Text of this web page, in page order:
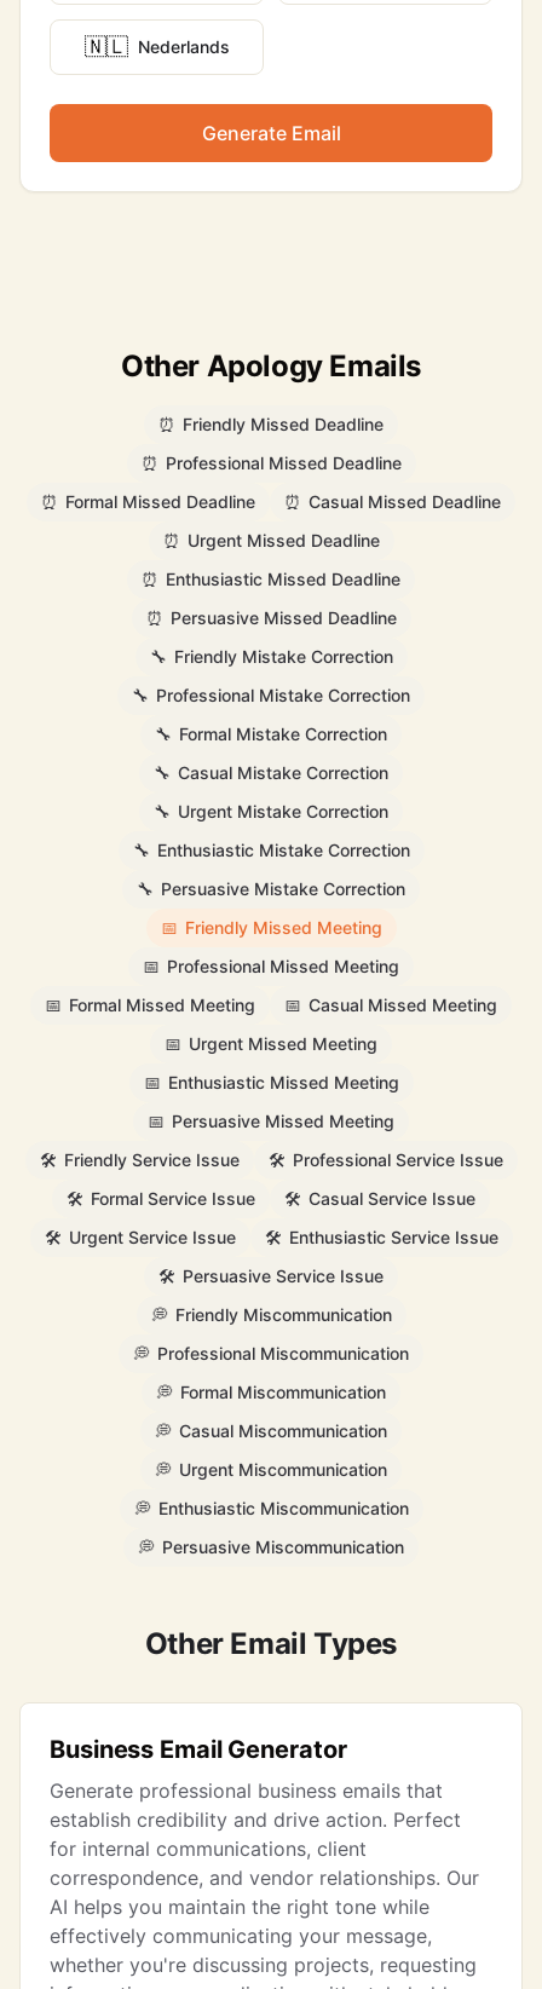
🇳🇱 Nederlands
Generate Email
Other Apology Emails
⏰ Friendly Missed Deadline
⏰ Professional Missed Deadline
⏰ Formal Missed Deadline ⏰ Casual Missed Deadline
⏰ Urgent Missed Deadline
⏰ Enthusiastic Missed Deadline
⏰ Persuasive Missed Deadline
🔧 Friendly Mistake Correction
🔧 Professional Mistake Correction
🔧 Formal Mistake Correction
🔧 Casual Mistake Correction
🔧 Urgent Mistake Correction
🔧 Enthusiastic Mistake Correction
🔧 Persuasive Mistake Correction
📅 Friendly Missed Meeting
📅 Professional Missed Meeting
📅 Formal Missed Meeting 📅 Casual Missed Meeting
📅 Urgent Missed Meeting
📅 Enthusiastic Missed Meeting
📅 Persuasive Missed Meeting
🛠️ Friendly Service Issue 🛠️ Professional Service Issue
🛠️ Formal Service Issue 🛠️ Casual Service Issue
🛠️ Urgent Service Issue 🛠️ Enthusiastic Service Issue
🛠️ Persuasive Service Issue
💭 Friendly Miscommunication
💭 Professional Miscommunication
💭 Formal Miscommunication
💭 Casual Miscommunication
💭 Urgent Miscommunication
💭 Enthusiastic Miscommunication
💭 Persuasive Miscommunication
Other Email Types
Business Email Generator
Generate professional business emails that
establish credibility and drive action. Perfect
for internal communications, client
correspondence, and vendor relationships. Our
AI helps you maintain the right tone while
effectively communicating your message,
whether you're discussing projects, requesting